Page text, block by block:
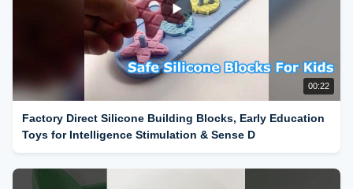
00:22
Factory Direct Silicone Building Blocks, Early Education
Toys for Intelligence Stimulation & Sense D